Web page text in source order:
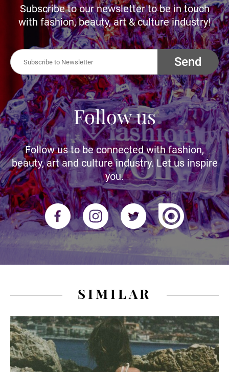
Subscribe to our newsletter to be in touch
with fashion, beauty, art & culture industry!
Send
Follow us
Follow us to be connected with fashion,
beauty, art and culture industry. Let us inspire
you.
SIMILAR